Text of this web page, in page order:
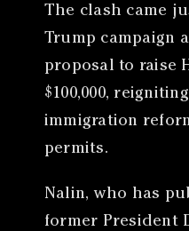
The clash came
Trump campaign
proposal to raise
$100,000,
immigration
permits.
Nalin, who has
former President